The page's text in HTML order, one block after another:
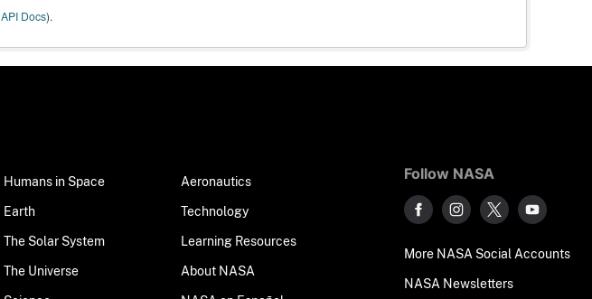
API Docs).
Humans in Space
Earth
The Solar System
The Universe
Aeronautics
Technology
Learning Resources
About NASA
Follow NASA
More NASA Social Accounts
NASA Newsletters